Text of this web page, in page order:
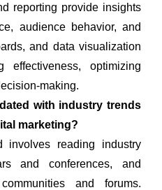
reporting provide insights
audience behavior, and
and data visualization
optimizing
making.
with industry trends
marketing?
involves reading industry
and conferences, and
and forums.